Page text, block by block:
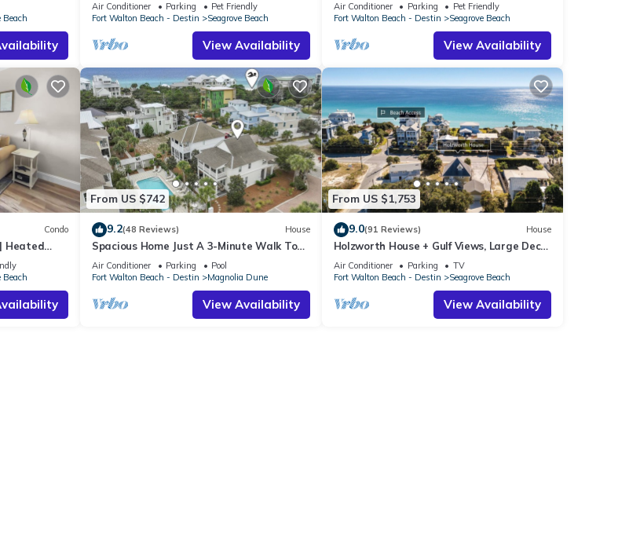
Beach
Air Conditioner Parking
Pet Friendly
Fort Walton Beach - Destin
Seagrove Beach
View Availability
Air Conditioner Parking
Pet Friendly
Fort Walton Beach - Destin
Seagrove Beach
View Availability
Condo
Heated
Beach
From US $742
9.2(48 Reviews) House
Spacious Home Just A 3-Minute Walk To
Beach Access + Large Community Pool
Air Conditioner Parking
Pool
Fort Walton Beach - Destin
Magnolia Dune
View Availability
From US $1,753
9.0(91 Reviews) House
Holzworth House + Gulf Views, Large Decks
& Bikes
Air Conditioner Parking
TV
Fort Walton Beach - Destin
Seagrove Beach
View Availability